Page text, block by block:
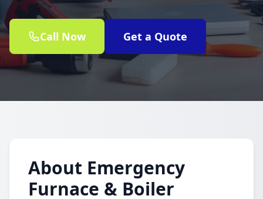
Call Now Get a Quote
About Emergency
Furnace & Boiler